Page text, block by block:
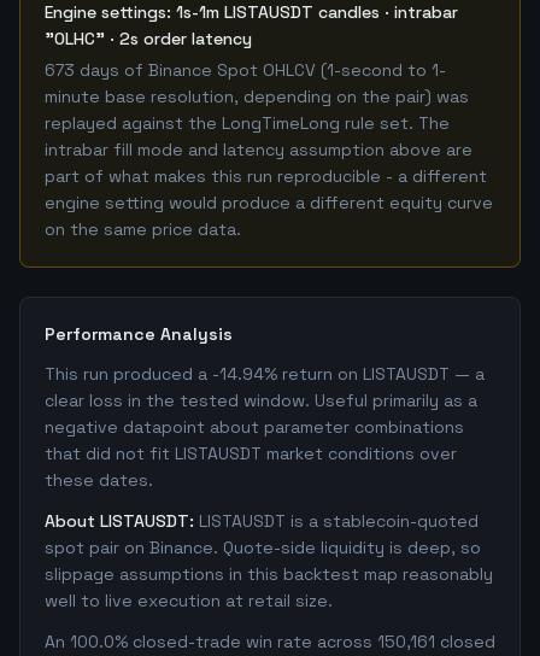
Engine settings: 1s-1m LISTAUSDT candles · intrabar
"OLHC" · 2s order latency
673 days of Binance Spot OHLCV (1-second to 1-
minute base resolution, depending on the pair) was
replayed against the LongTimeLong rule set. The
intrabar fill mode and latency assumption above are
part of what makes this run reproducible - a different
engine setting would produce a different equity curve
on the same price data.
Performance Analysis
This run produced a -14.94% return on LISTAUSDT — a
clear loss in the tested window. Useful primarily as a
negative datapoint about parameter combinations
that did not fit LISTAUSDT market conditions over
these dates.
About LISTAUSDT: LISTAUSDT is a stablecoin-quoted
spot pair on Binance. Quote-side liquidity is deep, so
slippage assumptions in this backtest map reasonably
well to live execution at retail size.
An 100.0% closed-trade win rate across 150,161 closed